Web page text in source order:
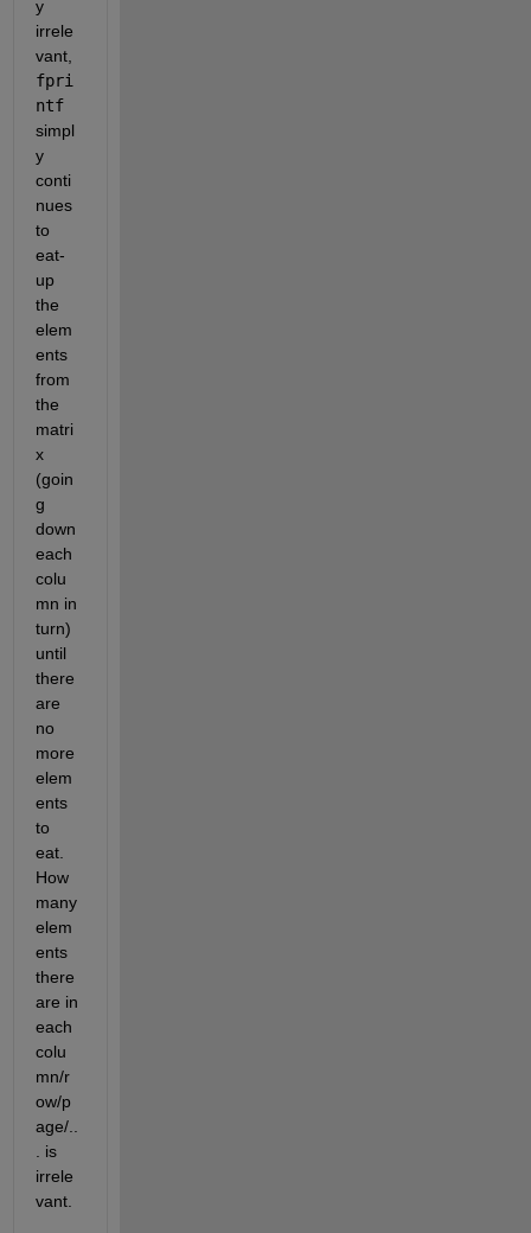
y
irrele
fpri
ntf
simpl
y
conti
nues
to
eat-
up
the
elem
ents
from
the
matri
x
(goin
g
down
each
colu
mn in
turn)
until
there
are
no
more
elem
ents
to
eat.
How
many
elem
ents
there
are in
each
colu
mn/r
ow/p
age/..
. is
irrele
vant.